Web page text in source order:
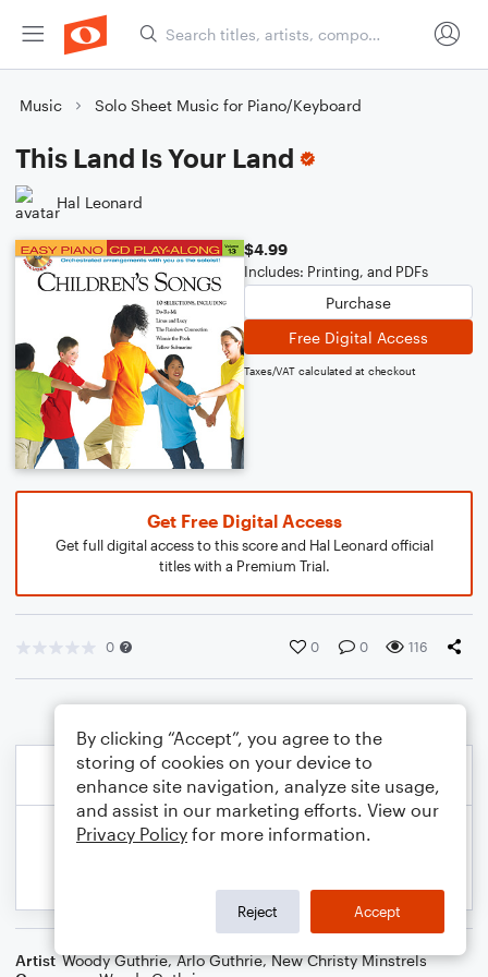
Music Solo Sheet Music for Piano/Keyboard
This Land Is Your Land
Hal Leonard
$4.99
Includes: Printing, and PDFs
Purchase
Free Digital Access
Taxes/VAT calculated at checkout
Get Free Digital Access
Get full digital access to this score and Hal Leonard official
titles with a Premium Trial.
0 0 0 116
Artist Woody Guthrie,Arlo Guthrie,New Christy Minstrels
By clicking “Accept”, you agree to the
storing of cookies on your device to
enhance site navigation, analyze site usage,
and assist in our marketing efforts. View our
Privacy Policy for more information.
Reject Accept